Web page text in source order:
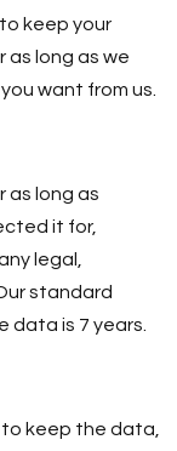
keep your
as long as we
want from us.
as long as
it for,
legal,
standard
is 7 years.
keep the data,